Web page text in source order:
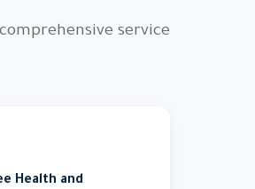
service
Health and